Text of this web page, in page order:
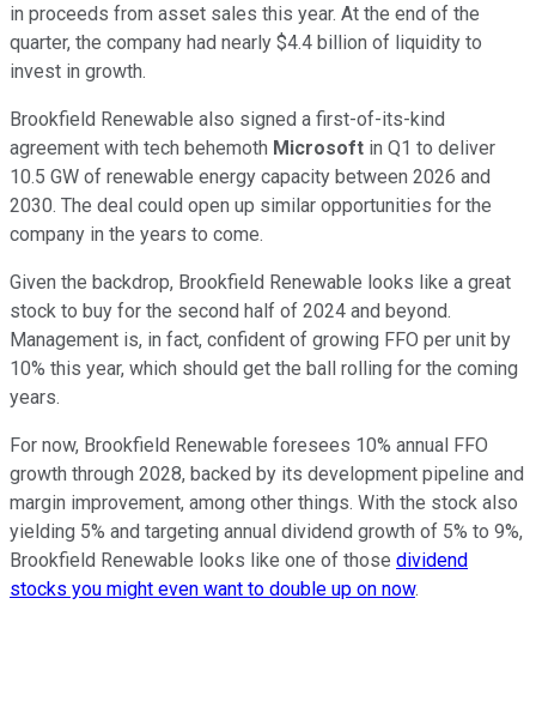
in proceeds from asset sales this year. At the end of the
quarter, the company had nearly $4.4 billion of liquidity to
invest in growth.
Brookfield Renewable also signed a first-of-its-kind
agreement with tech behemoth Microsoft in Q1 to deliver
10.5 GW of renewable energy capacity between 2026 and
2030. The deal could open up similar opportunities for the
company in the years to come.
Given the backdrop, Brookfield Renewable looks like a great
stock to buy for the second half of 2024 and beyond.
Management is, in fact, confident of growing FFO per unit by
10% this year, which should get the ball rolling for the coming
years.
For now, Brookfield Renewable foresees 10% annual FFO
growth through 2028, backed by its development pipeline and
margin improvement, among other things. With the stock also
yielding 5% and targeting annual dividend growth of 5% to 9%,
Brookfield Renewable looks like one of those dividend
stocks you might even want to double up on now.